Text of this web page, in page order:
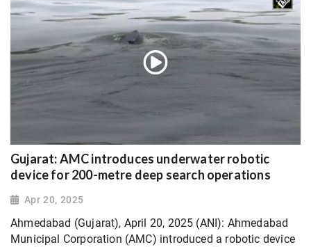
Gujarat: AMC introduces underwater robotic
device for 200-metre deep search operations
Apr 20, 2025
Ahmedabad (Gujarat), April 20, 2025 (ANI): Ahmedabad
Municipal Corporation (AMC) introduced a robotic device